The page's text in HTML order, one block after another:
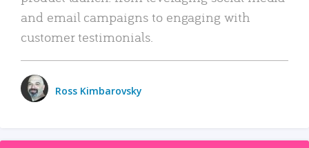
and email campaigns to engaging with
customer testimonials.
Ross Kimbarovsky